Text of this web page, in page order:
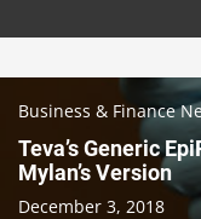
Business & Finance
Teva’s Generic
Mylan’s Version
December 3, 2018